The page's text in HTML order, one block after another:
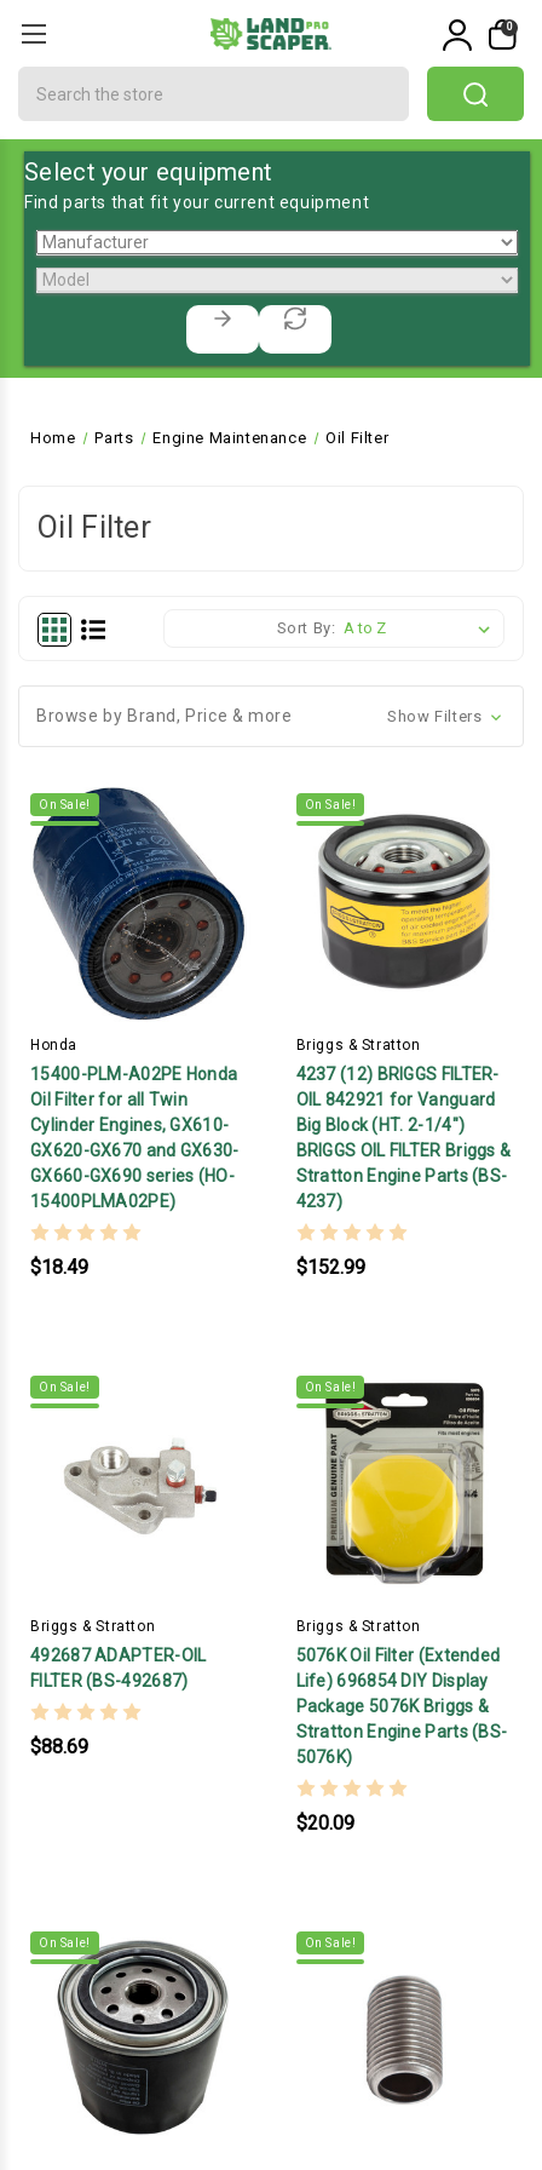
0
Select your equipment
Find parts that fit your current equipment
Home Parts Engine Maintenance Oil Filter
Oil Filter
Sort By:
Browse by Brand, Price & more Show Filters
On Sale!
Honda
15400-PLM-A02PE Honda
Oil Filter for all Twin
Cylinder Engines, GX610-
GX620-GX670 and GX630-
GX660-GX690 series (HO-
15400PLMA02PE)
$18.49
On Sale!
Briggs & Stratton
4237 (12) BRIGGS FILTER-
OIL 842921 for Vanguard
Big Block (HT. 2-1/4")
BRIGGS OIL FILTER Briggs &
Stratton Engine Parts (BS-
4237)
$152.99
On Sale!
Briggs & Stratton
492687 ADAPTER-OIL
FILTER (BS-492687)
$88.69
On Sale!
Briggs & Stratton
5076K Oil Filter (Extended
Life) 696854 DIY Display
Package 5076K Briggs &
Stratton Engine Parts (BS-
5076K)
$20.09
On Sale! On Sale!